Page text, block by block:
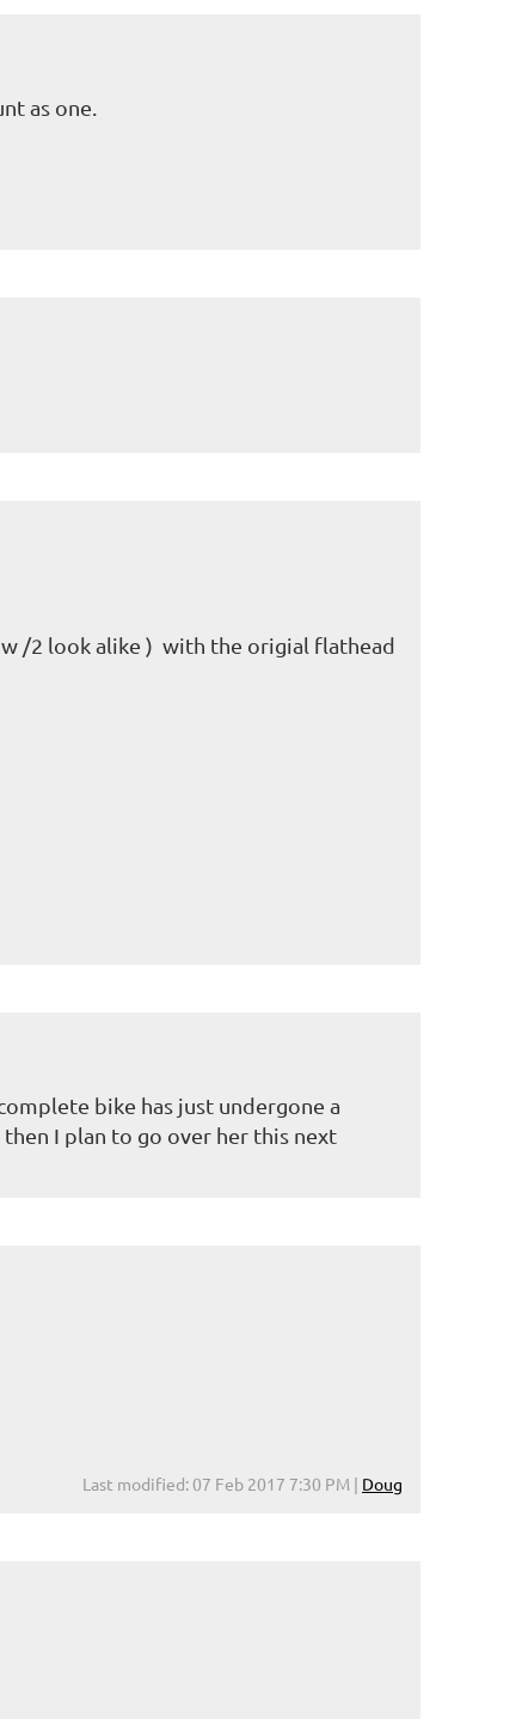
as one.
/2 look alike ) with the origial flathead
bike has just undergone a
I plan to go over her this next
Last modified: 07 Feb 2017 7:30 PM | Doug